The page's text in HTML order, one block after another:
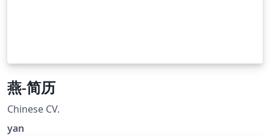
燕-简历
Chinese CV.
yan